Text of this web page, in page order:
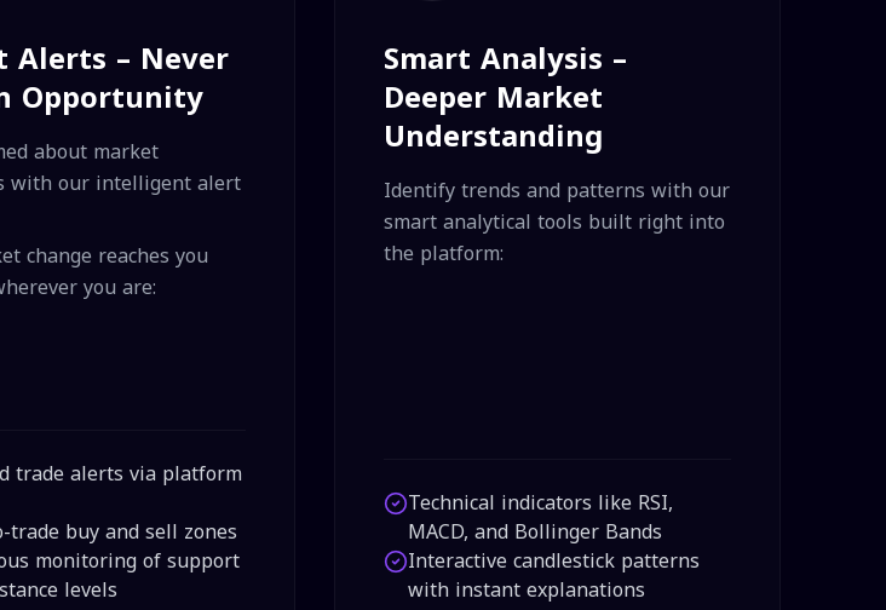
– Never
Opportunity
about market
with our intelligent alert
change reaches you
you are:
trade alerts via platform
trade buy and sell zones
monitoring of support
levels
Smart Analysis –
Deeper Market
Understanding
Identify trends and patterns with our
smart analytical tools built right into
the platform:
Technical indicators like RSI,
MACD, and Bollinger Bands
Interactive candlestick patterns
with instant explanations